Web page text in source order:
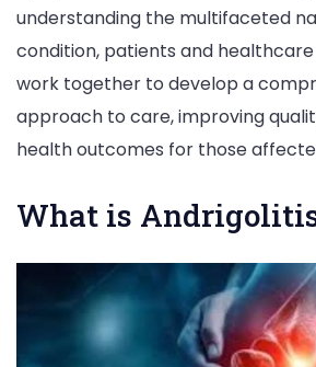
understanding the multifaceted
condition, patients and
work together to develop a
approach to care, improving
health outcomes for those
What is